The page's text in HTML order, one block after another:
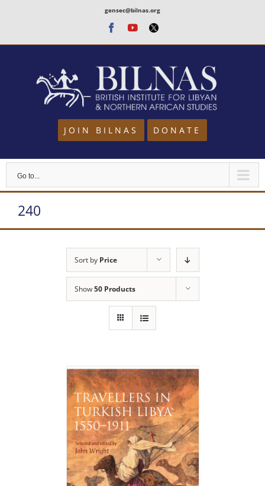
content
gensec@bilnas.org
Facebook
Youtube
Twitter
JOIN BILNAS DONATE
Go to...
240
Sort by Price
Show50 Products